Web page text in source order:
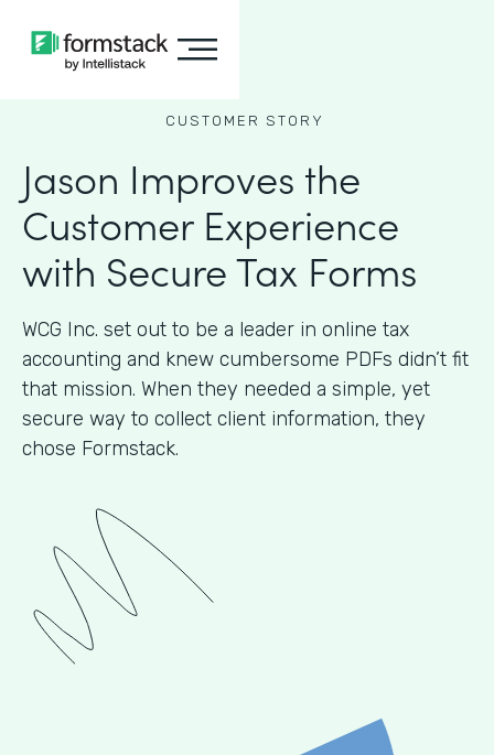
CUSTOMER STORY
Jason Improves the
Customer Experience
with Secure Tax Forms
WCG Inc. set out to be a leader in online tax
accounting and knew cumbersome PDFs didn’t fit
that mission. When they needed a simple, yet
secure way to collect client information, they
chose Formstack.